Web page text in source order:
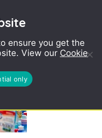
ensure you get the
View our Cookie
only